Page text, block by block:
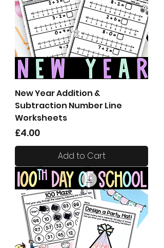
New Year Addition &
Subtraction Number Line
Worksheets
Price
£4.00
Add to Cart